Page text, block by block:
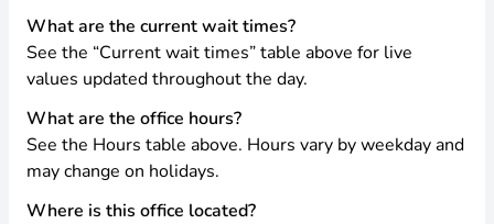
What are the current wait times?
See the “Current wait times” table above for live
values updated throughout the day.
What are the office hours?
See the Hours table above. Hours vary by weekday and
may change on holidays.
Where is this office located?